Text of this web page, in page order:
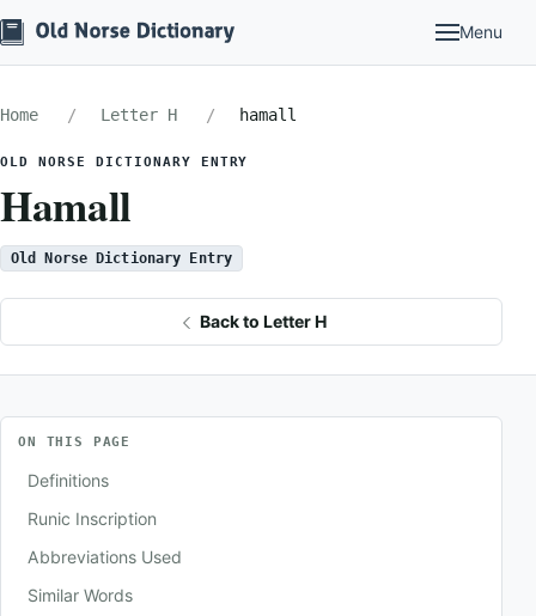
Menu
Home Letter H hamall
OLD NORSE DICTIONARY ENTRY
Hamall
Old Norse Dictionary Entry
Back to Letter H
ON THIS PAGE
Definitions
Runic Inscription
Abbreviations Used
Similar Words